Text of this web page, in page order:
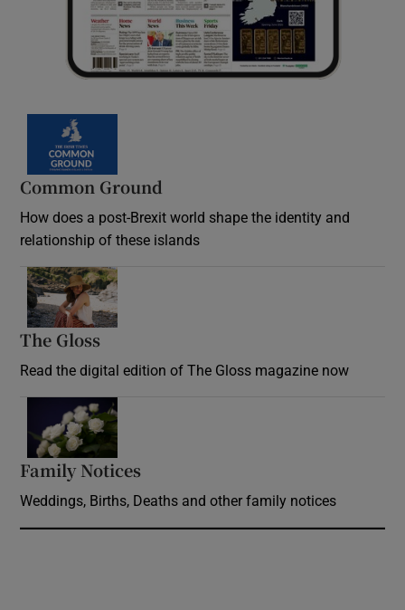
Common Ground
How does a post-Brexit world shape the identity and
relationship of these islands
The Gloss
Read the digital edition of The Gloss magazine now
Family Notices
Weddings, Births, Deaths and other family notices